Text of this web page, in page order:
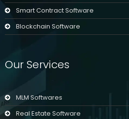
Smart Contract Software
Blockchain Software
Our Services
MLM Softwares
Real Estate Software